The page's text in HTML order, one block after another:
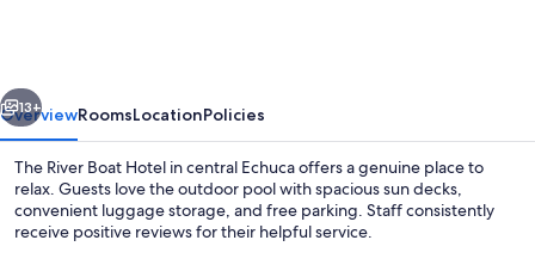
Echuca
13+
OverviewRoomsLocationPolicies
The River Boat Hotel in central Echuca offers a genuine place to
relax. Guests love the outdoor pool with spacious sun decks,
convenient luggage storage, and free parking. Staff consistently
receive positive reviews for their helpful service.